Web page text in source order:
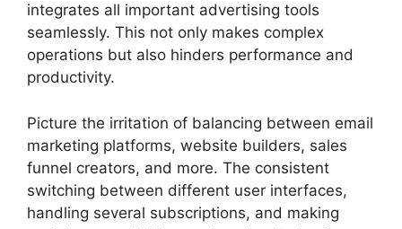
integrates all important advertising tools
seamlessly. This not only makes complex
operations but also hinders performance and
productivity.
Picture the irritation of balancing between email
marketing platforms, website builders, sales
funnel creators, and more. The consistent
switching between different user interfaces,
handling several subscriptions, and making